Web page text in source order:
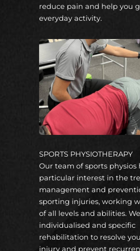
reduce pain and help you
everyday activity.
SPORTS PHYSIOTHERAPY
Our team of sports physios
particular interest in the
management and
sporting injuries, working
of all levels and abilities.
individualised and specific
rehabilitation to resolve
injury and prevent